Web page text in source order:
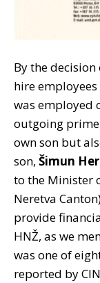
By the
hire
was employed
outgoing
own son but
son, Šimun
to the Minister
Neretva
provide
HNŽ, as we
was one of
reported by